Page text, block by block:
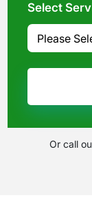
Select
Or call